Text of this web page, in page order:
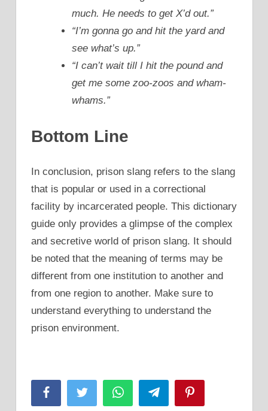
much. He needs to get X’d out.”
“I’m gonna go and hit the yard and
see what’s up.”
“I can’t wait till I hit the pound and
get me some zoo-zoos and wham-
whams.”
Bottom Line
In conclusion, prison slang refers to the slang
that is popular or used in a correctional
facility by incarcerated people. This dictionary
guide only provides a glimpse of the complex
and secretive world of prison slang. It should
be noted that the meaning of terms may be
different from one institution to another and
from one region to another. Make sure to
understand everything to understand the
prison environment.
FacebookTwitter WhatsAppTelegram